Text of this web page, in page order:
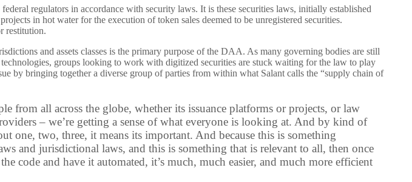
regulators in accordance with security laws. It is these securities laws, initially established
in hot water for the execution of token sales deemed to be unregistered securities.
restitution.
and assets classes is the primary purpose of the DAA. As many governing bodies are still
groups looking to work with digitized securities are stuck waiting for the law to play
by bringing together a diverse group of parties from within what Salant calls the “supply chain of
from all across the globe, whether its issuance platforms or projects, or law
– we’re getting a sense of what everyone is looking at. And by kind of
one, two, three, it means its important. And because this is something
and jurisdictional laws, and this is something that is relevant to all, then once
code and have it automated, it’s much, much easier, and much more efficient